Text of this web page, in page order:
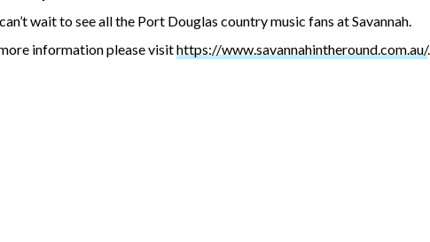
wait to see all the Port Douglas country music fans at Savannah.
information please visithttps://www.savannahintheround.com.au/.